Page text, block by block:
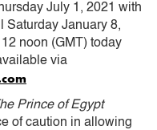
July 1, 2021 with
Saturday January 8,
noon (GMT) today
via
Prince of Egypt
of caution in allowing